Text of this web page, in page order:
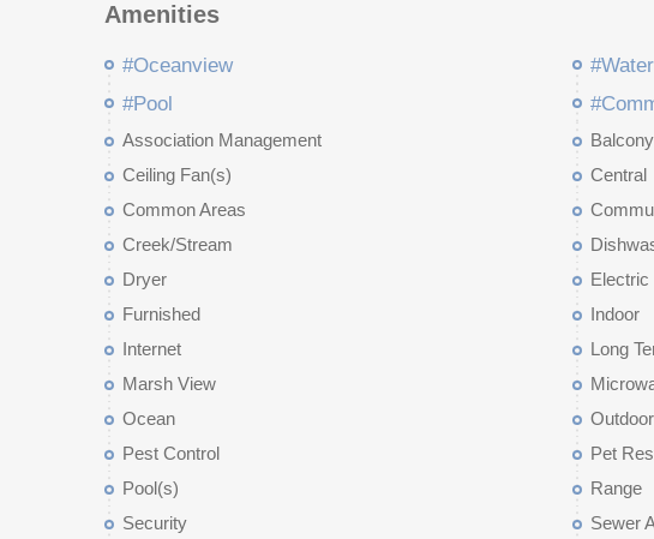
Amenities
#Oceanview
#Pool
Association Management Balcony
Ceiling Fan(s)
Central
Common Areas
Creek/Stream
Dryer
Electric
Furnished
Indoor
Internet
Long
Marsh View
Ocean
Pest Control
Pet
Pool(s)
Range
Security
Sewer